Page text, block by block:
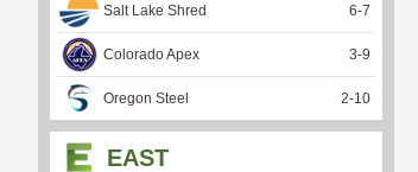
Salt Lake Shred 6-7
Colorado Apex 3-9
Oregon Steel 2-10
EAST